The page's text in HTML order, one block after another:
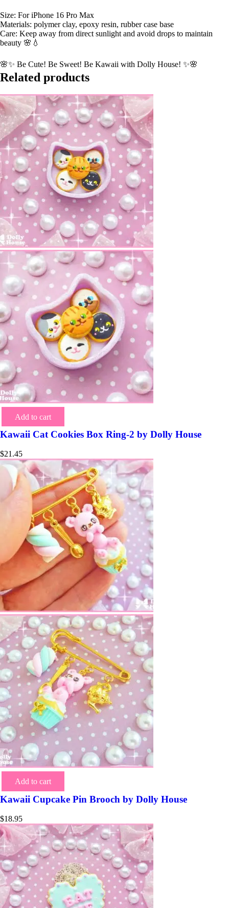
Size: For iPhone 16 Pro Max
Materials: polymer clay, epoxy resin, rubber case base
Care: Keep away from direct sunlight and avoid drops to maintain
beauty 🌸💧
🌸✨ Be Cute! Be Sweet! Be Kawaii with Dolly House! ✨🌸
Related products
Add to cart
Kawaii Cat Cookies Box Ring-2 by Dolly House
$21.45
Add to cart
Kawaii Cupcake Pin Brooch by Dolly House
$18.95